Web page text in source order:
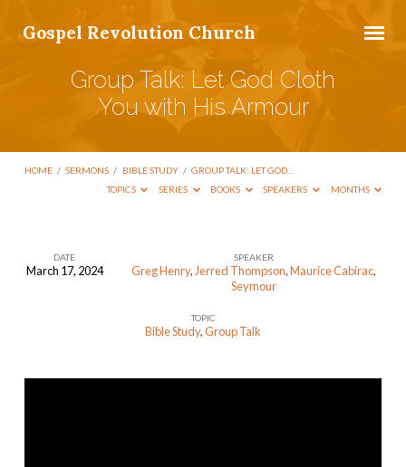
Gospel Revolution Church
Group Talk: Let God Cloth
You with His Armour
HOME / SERMONS / BIBLE STUDY / GROUP TALK: LET GOD…
TOPICS
SERIES BOOKS SPEAKERS MONTHS
Group
Cloth
DATE
March 17, 2024
SPEAKER
Greg Henry, Jerred Thompson,Maurice Cabirac,
Seymour
TOPIC
Bible Study,Group Talk